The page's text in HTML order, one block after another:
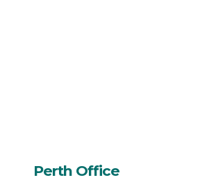
Perth Office